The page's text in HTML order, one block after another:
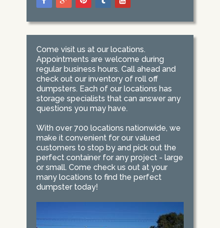
Come visit us at our locations.
Appointments are welcome during
regular business hours. Call ahead and
check out our inventory of roll off
dumpsters. Each of our locations has
storage specialists that can answer any
questions you may have.
With over 700 locations nationwide, we
make it convenient for our valued
customers to stop by and pick out the
perfect container for any project - large
or small. Come check us out at your
many locations to find the perfect
dumpster today!